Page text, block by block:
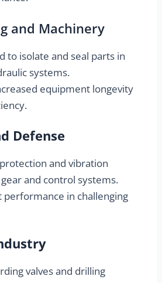
and Machinery
to isolate and seal parts in
systems.
equipment longevity
Defense
and vibration
and control systems.
performance in challenging
valves and drilling